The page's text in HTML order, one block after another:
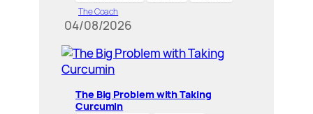
The Coach
04/08/2026
The Big Problem with Taking
Curcumin